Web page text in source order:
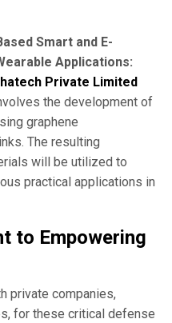
Smart and E-
Applications:
Private Limited
the development of
graphene
The resulting
will be utilized to
practical applications in
to Empowering
private companies,
for these critical defense